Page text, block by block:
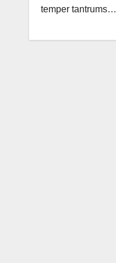
temper tantrums…